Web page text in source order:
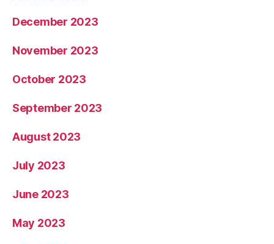
December 2023
November 2023
October 2023
September 2023
August 2023
July 2023
June 2023
May 2023